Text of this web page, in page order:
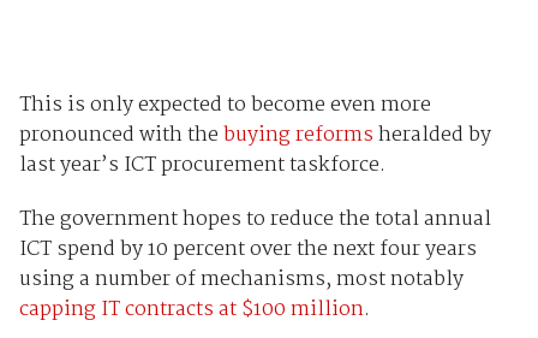
This is only expected to become even more
pronounced with thebuying reformsheralded by
last year’s ICT procurement taskforce.
The government hopes to reduce the total annual
ICT spend by 10 percent over the next four years
using a number of mechanisms, most notably
capping IT contracts at $100 million.